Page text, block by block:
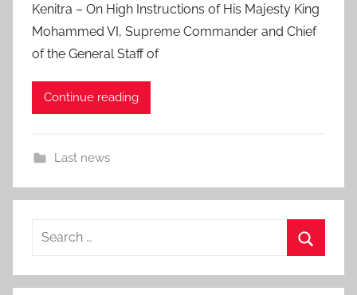
Kenitra – On High Instructions of His Majesty King
Mohammed VI, Supreme Commander and Chief
of the General Staff of
Continue reading
Last news
Search